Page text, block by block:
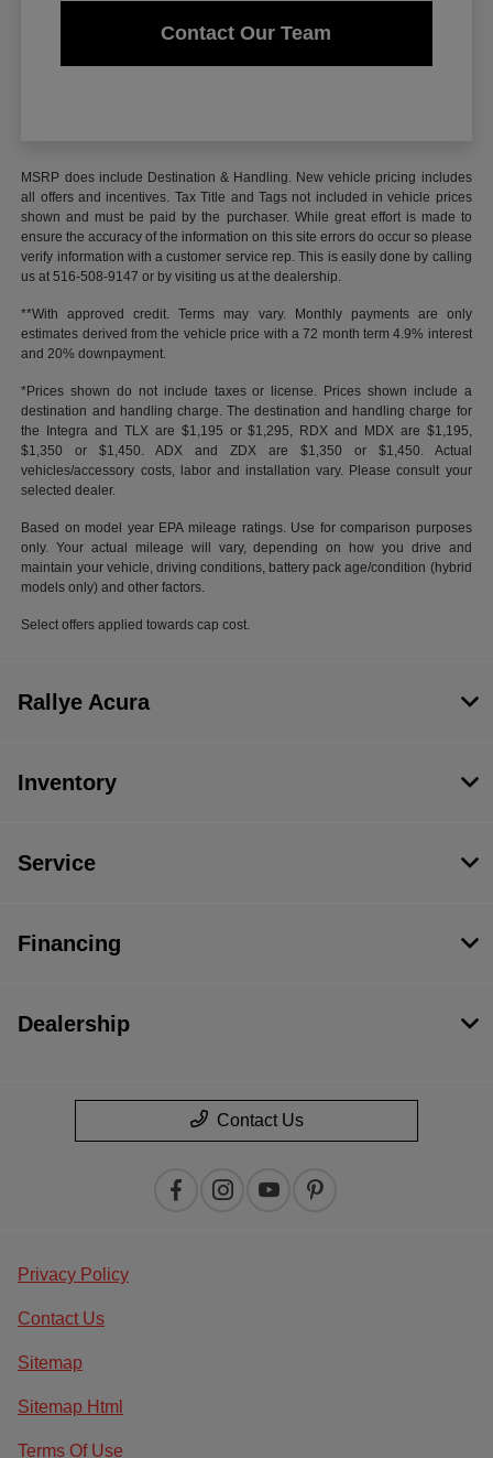
Contact Our Team
MSRP does include Destination & Handling. New vehicle pricing includes
all offers and incentives. Tax Title and Tags not included in vehicle prices
shown and must be paid by the purchaser. While great effort is made to
ensure the accuracy of the information on this site errors do occur so please
verify information with a customer service rep. This is easily done by calling
us at 516-508-9147 or by visiting us at the dealership.
**With approved credit. Terms may vary. Monthly payments are only
estimates derived from the vehicle price with a 72 month term 4.9% interest
and 20% downpayment.
*Prices shown do not include taxes or license. Prices shown include a
destination and handling charge. The destination and handling charge for
the Integra and TLX are $1,195 or $1,295, RDX and MDX are $1,195,
$1,350 or $1,450. ADX and ZDX are $1,350 or $1,450. Actual
vehicles/accessory costs, labor and installation vary. Please consult your
selected dealer.
Based on model year EPA mileage ratings. Use for comparison purposes
only. Your actual mileage will vary, depending on how you drive and
maintain your vehicle, driving conditions, battery pack age/condition (hybrid
models only) and other factors.
Select offers applied towards cap cost.
Rallye Acura
Inventory
Service
Financing
Dealership
Contact Us
Privacy Policy
Contact Us
Sitemap
Sitemap Html
Terms Of Use